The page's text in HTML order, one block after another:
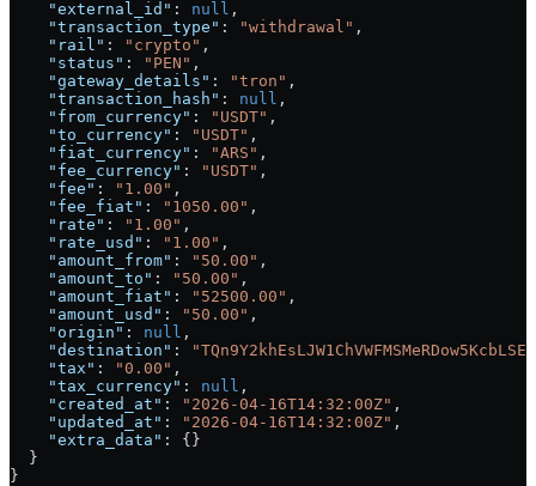
    "external_id"
: null ,
    "transaction_type"
: "withdrawal" ,
    "rail"
: "crypto" ,
    "status"
: "PEN" ,
    "gateway_details"
: "tron" ,
    "transaction_hash"
: null ,
    "from_currency"
: "USDT" ,
    "to_currency"
: "USDT" ,
    "fiat_currency"
: "ARS" ,
    "fee_currency"
: "USDT" ,
    "fee"
: "1.00" ,
    "fee_fiat"
: "1050.00" ,
    "rate"
: "1.00" ,
    "rate_usd"
: "1.00" ,
    "amount_from"
: "50.00" ,
    "amount_to"
: "50.00" ,
    "amount_fiat"
: "52500.00" ,
    "amount_usd"
: "50.00" ,
    "origin"
: null ,
    "destination"
:
"TQn9Y2khEsLJW1ChVWFMSMeRDow5KcbLSE"
    "tax"
: "0.00" ,
    "tax_currency"
: null ,
    "created_at"
: "2026-04-16T14:32:00Z" ,
    "updated_at"
: "2026-04-16T14:32:00Z" ,
    "extra_data"
: {}
  }
}